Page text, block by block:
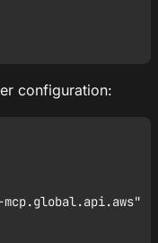
configuration: